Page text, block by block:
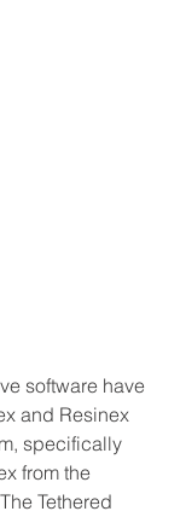
software have
and Resinex
specifically
from the
Tethered